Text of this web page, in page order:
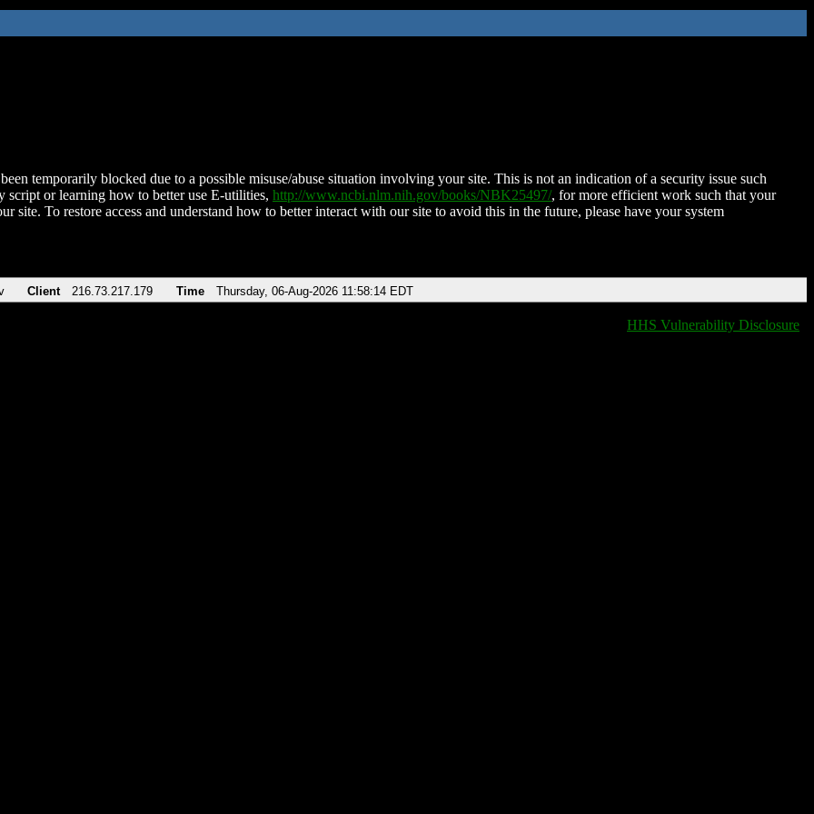
temporarily blocked due to a possible misuse/abuse situation involving your site. This is not an indication of a security issue such
script or learning how to better use E-utilities, http://www.ncbi.nlm.nih.gov/books/NBK25497/, for more efficient work such that your
site. To restore access and understand how to better interact with our site to avoid this in the future, please have your system
Client 216.73.217.179 Time Thursday, 06-Aug-2026 11:58:14 EDT
HHS Vulnerability Disclosure